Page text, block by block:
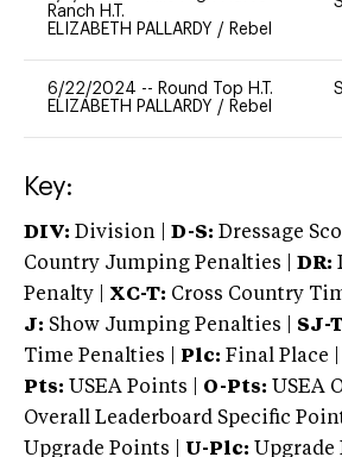
Ranch H.T.
ELIZABETH PALLARDY / Rebel
6/22/2024 -- Round Top H.T.
ELIZABETH PALLARDY / Rebel
Key:
DIV: Division | D-S: Dressage
Country Jumping Penalties |
DR:
Penalty | XC-T: Cross Country
J: Show Jumping Penalties | SJ-
Time Penalties |
Plc: Final Place |
Pts: USEA Points | O-Pts: USEA
Overall Leaderboard Specific
Upgrade Points | U-Plc: Upgrade